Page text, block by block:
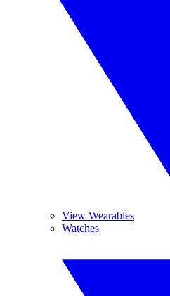
View Wearables
Watches